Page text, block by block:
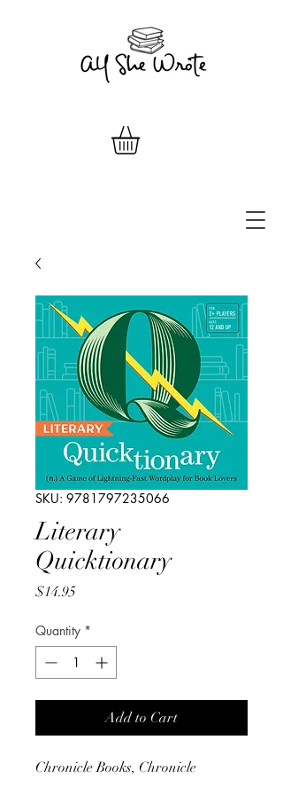
SKU: 9781797235066
Literary
Quicktionary
$14.95Price
Quantity *
Add to Cart
Chronicle Books, Chronicle